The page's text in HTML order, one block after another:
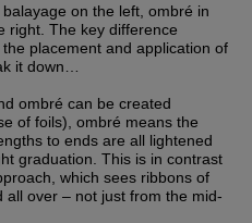
on the left, ombré in
right. The key difference
placement and application of
it down…
ombré can be created
of foils), ombré means the
to ends are all lightened
graduation. This is in contrast
which sees ribbons of
all over – not just from the mid-